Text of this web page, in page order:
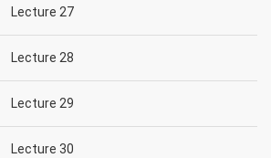
Lecture 27
Lecture 28
Lecture 29
Lecture 30